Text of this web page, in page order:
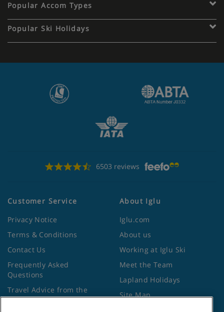
Popular Accom Types
Popular Ski Holidays
6503 reviews
Customer Service
Privacy Notice
Terms & Conditions
Contact Us
Frequently Asked
Questions
Travel Advice from the
Foreign Office
About Iglu
Iglu.com
About us
Working at Iglu Ski
Meet the Team
Lapland Holidays
Site Map